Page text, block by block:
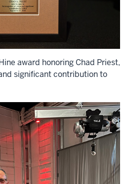
award honoring Chad Priest,
significant contribution to